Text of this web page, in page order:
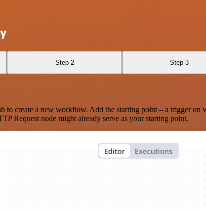
Step 2 Step 3
create a new workflow. Add the starting point – a trigger on
Request node might already serve as your starting point.